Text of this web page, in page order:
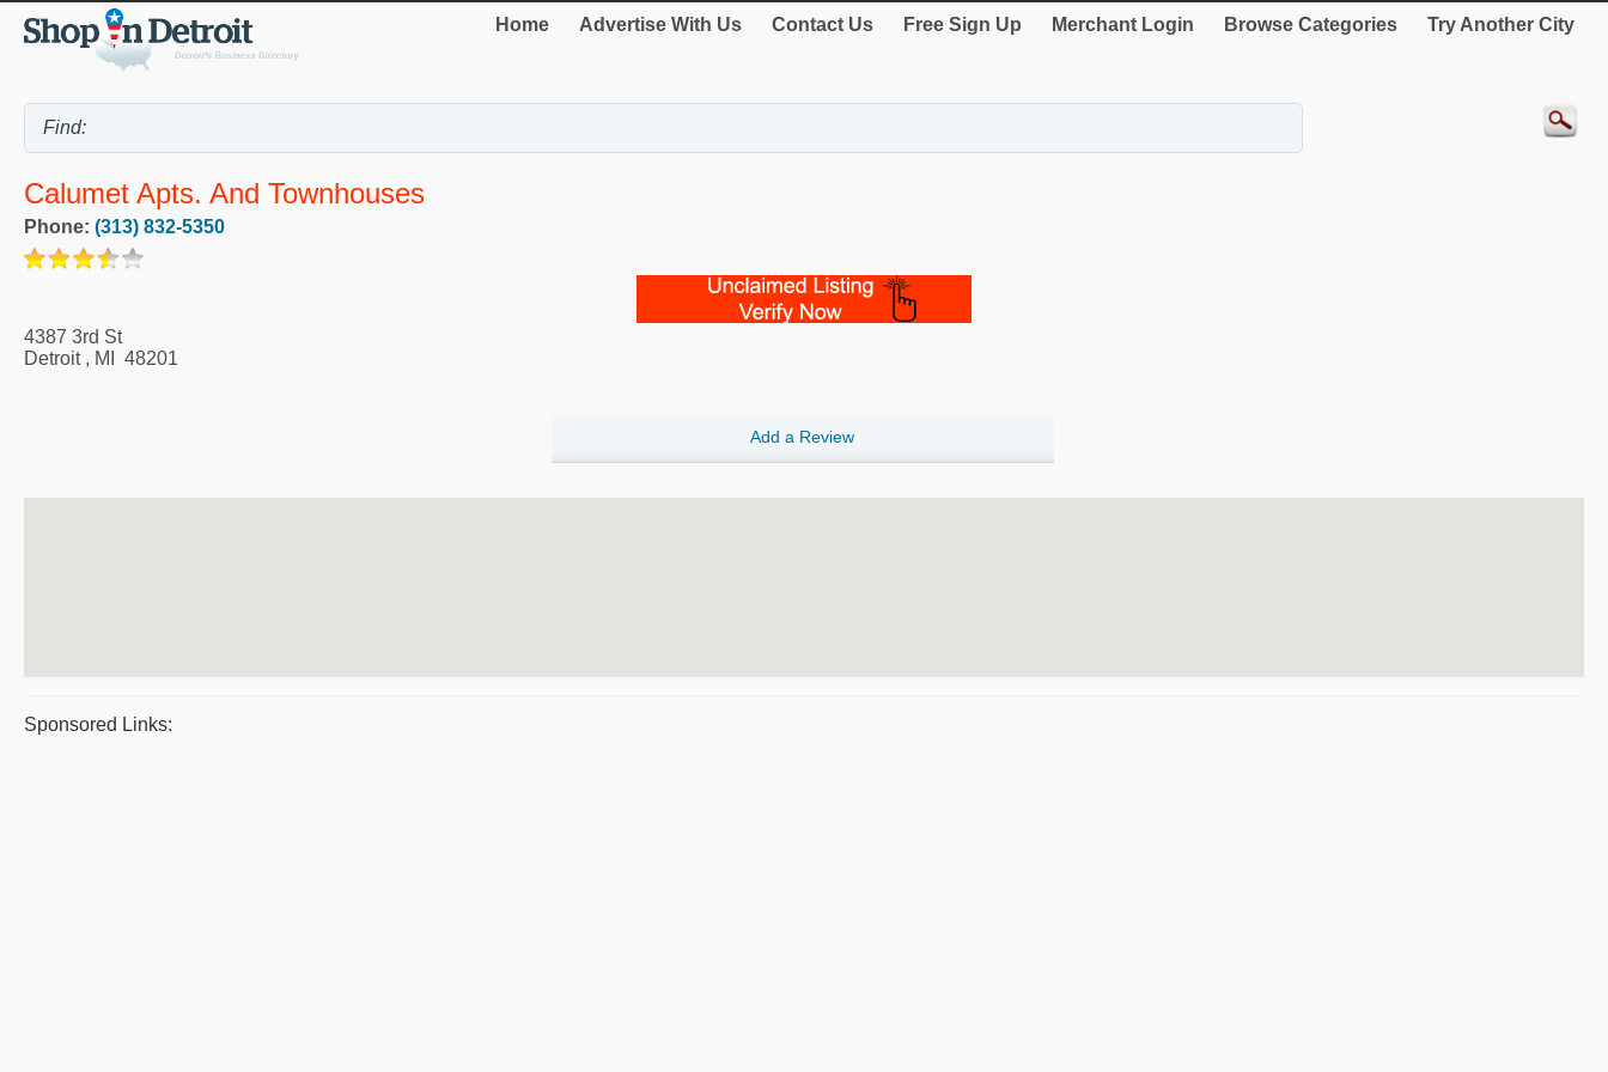
Home Advertise With Us Contact Us Free Sign Up Merchant Login Browse Categories Try Another City
Calumet Apts. And Townhouses
Phone: (313) 832-5350
4387 3rd St
Detroit, MI 48201
Add a Review
Sponsored Links: